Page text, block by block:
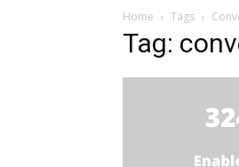
Home Tags
Tag: